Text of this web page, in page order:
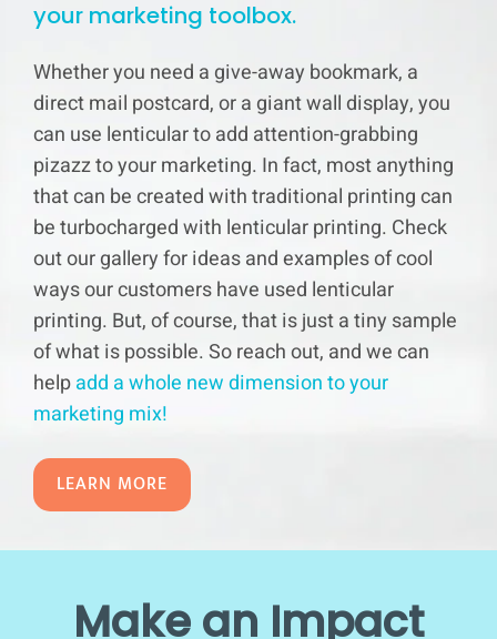
your marketing toolbox.
Whether you need a give-away bookmark, a
direct mail postcard, or a giant wall display, you
can use lenticular to add attention-grabbing
pizazz to your marketing. In fact, most anything
that can be created with traditional printing can
be turbocharged with lenticular printing. Check
out our gallery for ideas and examples of cool
ways our customers have used lenticular
printing. But, of course, that is just a tiny sample
of what is possible. So reach out, and we can
helpadd a whole new dimension to your
marketing mix!
LEARN MORE
Make an Impact